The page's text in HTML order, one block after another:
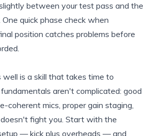
between your test pass and the
quick phase check when
position catches problems before
well is a skill that takes time to
aren't complicated: good
coherent mics, proper gain staging,
fight you. Start with the
— kick plus overheads — and